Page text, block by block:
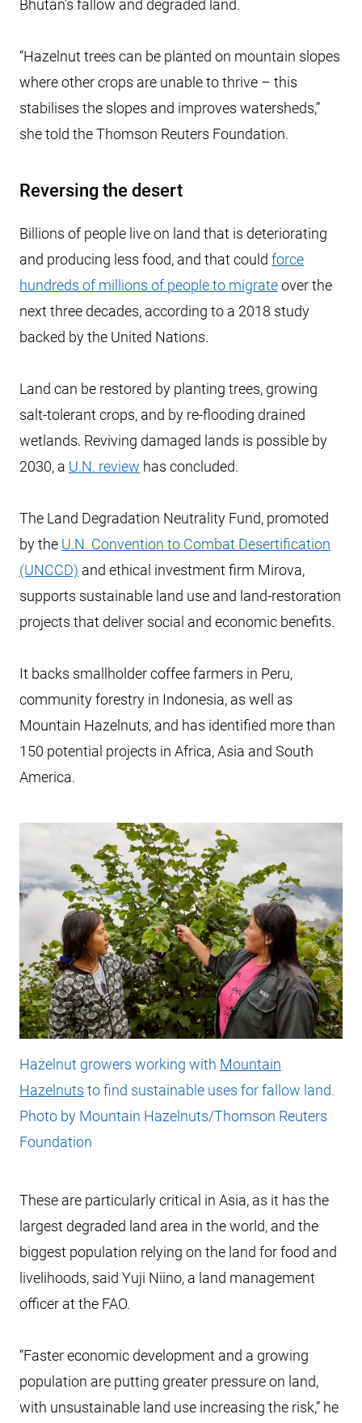
Bhutan’s fallow and degraded land.
“Hazelnut trees can be planted on mountain slopes
where other crops are unable to thrive – this
stabilises the slopes and improves watersheds,”
she told the Thomson Reuters Foundation.
Reversing the desert
Billions of people live on land that is deteriorating
and producing less food, and that could force
hundreds of millions of people to migrateover the
next three decades, according to a 2018 study
backed by the United Nations.
Land can be restored by planting trees, growing
salt-tolerant crops, and by re-flooding drained
wetlands. Reviving damaged lands is possible by
2030, a U.N. review has concluded.
The Land Degradation Neutrality Fund, promoted
by the U.N. Convention to Combat Desertification
(UNCCD) and ethical investment firm Mirova,
supports sustainable land use and land-restoration
projects that deliver social and economic benefits.
It backs smallholder coffee farmers in Peru,
community forestry in Indonesia, as well as
Mountain Hazelnuts, and has identified more than
150 potential projects in Africa, Asia and South
America.
Hazelnut growers working with Mountain
Hazelnuts to find sustainable uses for fallow land.
Photo by Mountain Hazelnuts/Thomson Reuters
Foundation
These are particularly critical in Asia, as it has the
largest degraded land area in the world, and the
biggest population relying on the land for food and
livelihoods, said Yuji Niino, a land management
officer at the FAO.
“Faster economic development and a growing
population are putting greater pressure on land,
with unsustainable land use increasing the risk,” he